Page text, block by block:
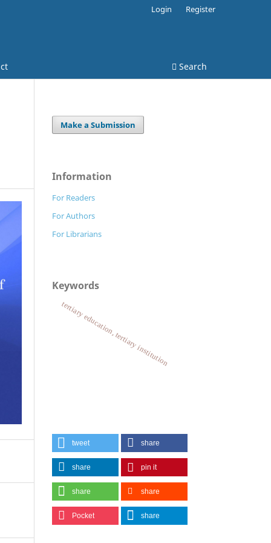
Search
Login Register
Make a Submission
Information
For Readers
For Authors
For Librarians
Keywords
tertiary education, tertiary institution
tweet share
share pin it
share share
Pocket share